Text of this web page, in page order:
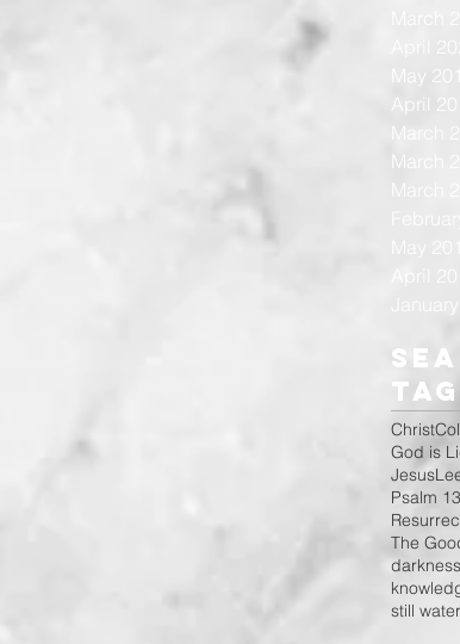
May
April
March
March
March
April
Christ
God is
Jesus
Psalm
The
darkness
still water